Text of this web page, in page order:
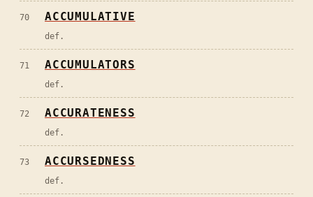
70 ACCUMULATIVE
def.
71 ACCUMULATORS
def.
72 ACCURATENESS
def.
73 ACCURSEDNESS
def.